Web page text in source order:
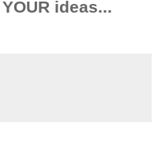
ideas...